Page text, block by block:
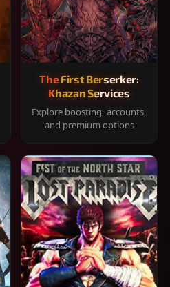
The First Berserker:
Khazan Services
Explore boosting, accounts,
and premium options